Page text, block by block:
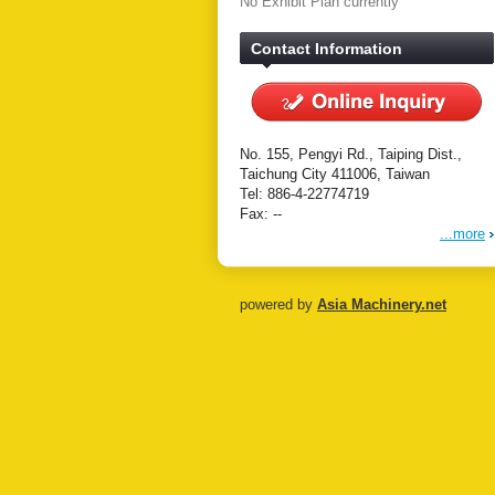
Contact Information
No. 155, Pengyi Rd., Taiping Dist.,
Taichung City 411006, Taiwan
Tel: 886-4-22774719
Fax: --
...more
powered by Asia Machinery.net